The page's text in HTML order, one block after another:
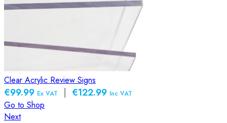
Clear Acrylic Review Signs
€99.99 Ex VAT | €122.99 Inc VAT
Go to Shop
Next